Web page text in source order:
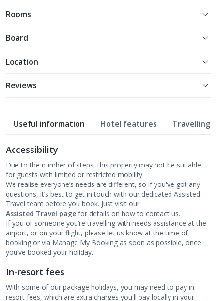
Rooms
Board
Location
Reviews
Useful information Hotel features Travelling
Accessibility
Due to the number of steps, this property may not be suitable
for guests with limited or restricted mobility.
We realise everyone’s needs are different, so if you've got any
questions, it’s best to get in touch with our dedicated Assisted
Travel team before you book. Just visit our
Assisted Travel page for details on how to contact us.
If you or someone you’re travelling with needs assistance at the
airport, or on your flight, please let us know at the time of
booking or via Manage My Booking as soon as possible, once
you’ve booked your holiday.
In-resort fees
With some of our package holidays, you may need to pay in-
resort fees, which are extra charges you'll pay locally in your